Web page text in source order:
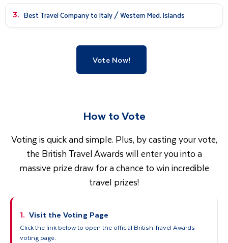
3. Best Travel Company to Italy / Western Med. Islands
Vote Now!
How to Vote
Voting is quick and simple. Plus, by casting your vote,
the British Travel Awards will enter you into a
massive prize draw for a chance to win incredible
travel prizes!
1. Visit the Voting Page
Click the link below to open the official British Travel Awards
voting page.